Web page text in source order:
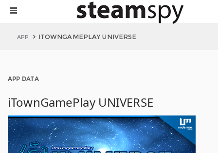
APP ITOWNGAMEPLAY UNIVERSE
APP DATA
iTownGamePlay UNIVERSE